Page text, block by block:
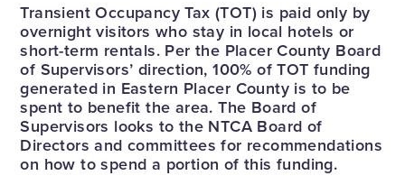
Transient Occupancy Tax (TOT) is paid only by
overnight visitors who stay in local hotels or
short-term rentals. Per the Placer County Board
of Supervisors’ direction, 100% of TOT funding
generated in Eastern Placer County is to be
spent to benefit the area. The Board of
Supervisors looks to the NTCA Board of
Directors and committees for recommendations
on how to spend a portion of this funding.